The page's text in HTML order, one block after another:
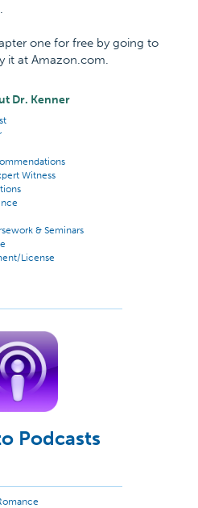
one for free by going to
it at Amazon.com.
Dr. Kenner
Witness
& Seminars
License
Podcasts